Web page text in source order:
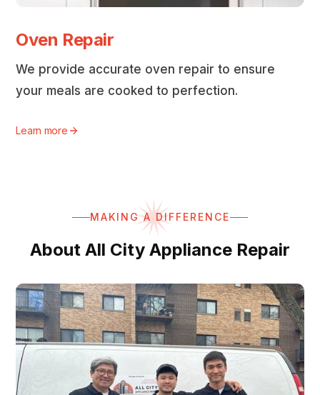
Oven Repair
We provide accurate oven repair to ensure
your meals are cooked to perfection.
Learn more
MAKING A DIFFERENCE
About All City Appliance Repair